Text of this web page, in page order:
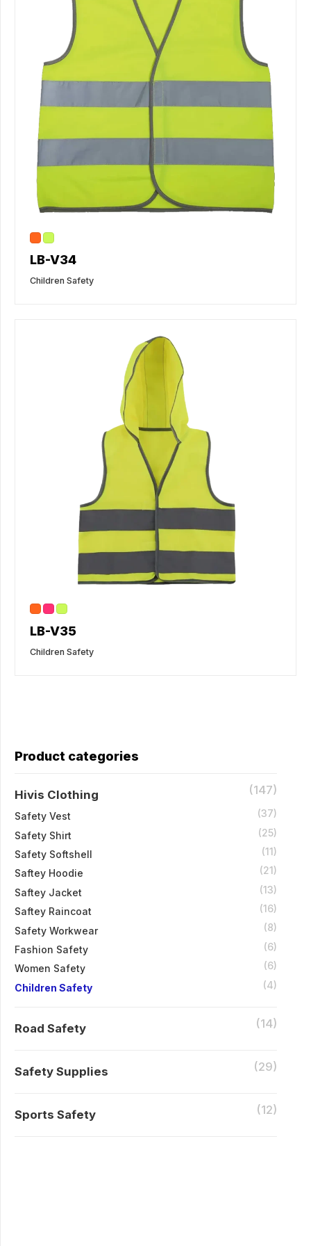
Product categories
Hivis Clothing (147)
Safety Vest
(37)
Safety Shirt
(25)
Safety Softshell
(11)
Saftey Hoodie
(21)
Saftey Jacket
(13)
Saftey Raincoat
(16)
Safety Workwear
(8)
Fashion Safety
(6)
Women Safety
(6)
Children Safety
(4)
Road Safety (14)
Safety Supplies (29)
Sports Safety (12)
LB-V34
Children Safety
LB-V35
Children Safety